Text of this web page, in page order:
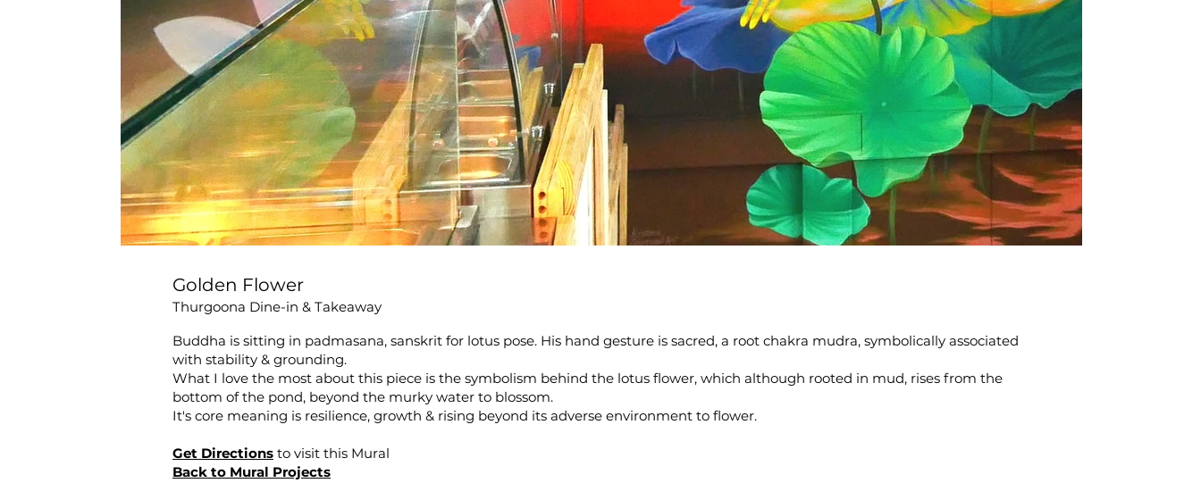
Golden Flower
Thurgoona Dine-in & Takeaway
Buddha is sitting in padmasana, sanskrit for lotus pose. His hand gesture is sacred, a root chakra mudra, symbolically associated
with stability & grounding.
What I love the most about this piece is the symbolism behind the lotus flower, which although rooted in mud, rises from the
bottom of the pond, beyond the murky water to blossom.
It's core meaning is resilience, growth & rising beyond its adverse environment to flower.
Get Directions to visit this Mural
Back to Mural Projects